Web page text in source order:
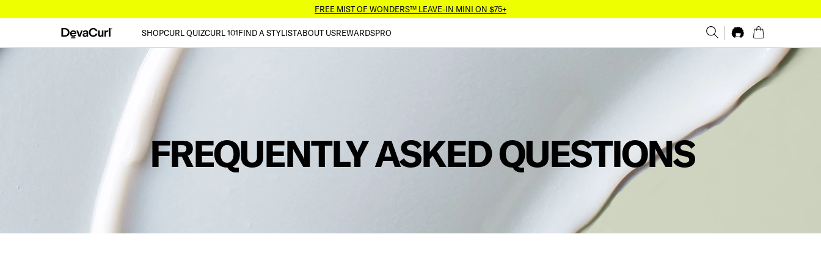
FREE MIST OF WONDERS™ LEAVE-IN MINI ON $75+
SHOPCURL QUIZCURL 101FIND A STYLISTABOUT USREWARDSPRO
FREQUENTLY ASKED QUESTIONS